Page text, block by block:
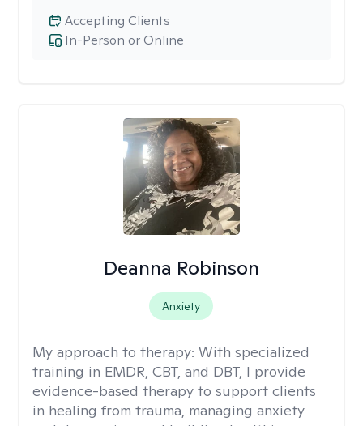
In-Person or Online
Accepting Clients
Deanna Robinson
Anxiety
My approach to therapy: With specialized
training in EMDR, CBT, and DBT, I provide
evidence-based therapy to support clients
in healing from trauma, managing anxiety